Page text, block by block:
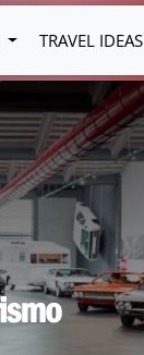
TRAVEL IDEAS